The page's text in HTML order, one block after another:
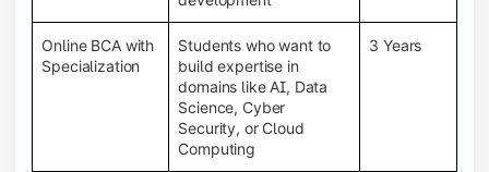
Online BCA with
Specialization
Students who want to
build expertise in
domains like AI, Data
Science, Cyber
Security, or Cloud
Computing
3 Years